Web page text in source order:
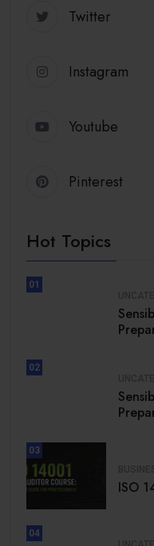
Twitter
Instagram
Youtube
Pinterest
Hot Topics
01
02
03
ISO
04